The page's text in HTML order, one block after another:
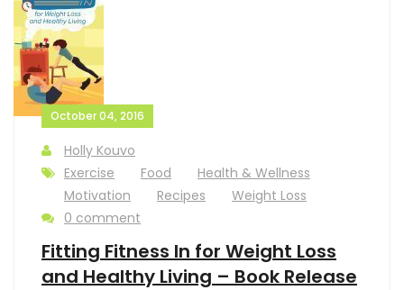
October 04, 2016
Holly Kouvo
Exercise
Food
Health & Wellness
Motivation
Recipes
Weight Loss
0 comment
Fitting Fitness In for Weight Loss
and Healthy Living – Book Release